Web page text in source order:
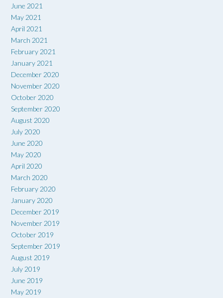
June 2021
May 2021
April 2021
March 2021
February 2021
January 2021
December 2020
November 2020
October 2020
September 2020
August 2020
July 2020
June 2020
May 2020
April 2020
March 2020
February 2020
January 2020
December 2019
November 2019
October 2019
September 2019
August 2019
July 2019
June 2019
May 2019